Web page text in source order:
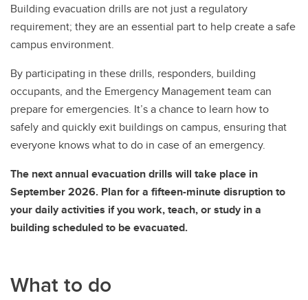
Emergency Buddy Program
Building evacuation drills are not just a regulatory
requirement; they are an essential part to help create a safe
campus environment.
By participating in these drills, responders, building
occupants, and the Emergency Management team can
prepare for emergencies. It’s a chance to learn how to
safely and quickly exit buildings on campus, ensuring that
everyone knows what to do in case of an emergency.
The next annual evacuation drills will take place in
September 2026. Plan for a fifteen-minute disruption to
your daily activities if you work, teach, or study in a
building scheduled to be evacuated.
What to do